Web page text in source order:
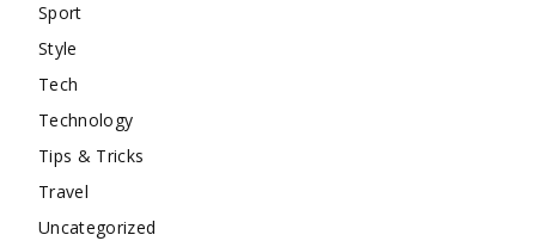
Sport
Style
Tech
Technology
Tips & Tricks
Travel
Uncategorized